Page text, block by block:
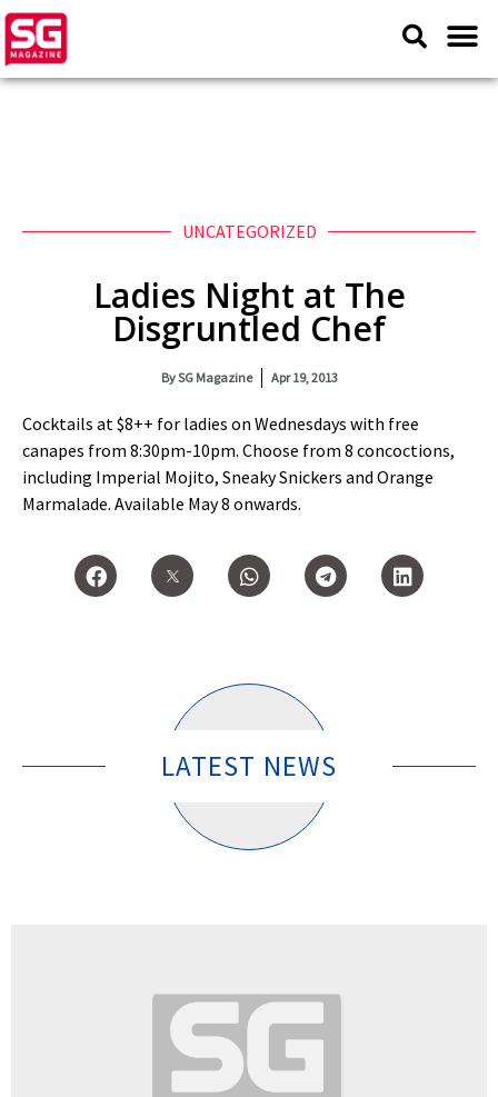
UNCATEGORIZED
Ladies Night at The
Disgruntled Chef
BySG Magazine Apr 19, 2013
Cocktails at $8++ for ladies on Wednesdays with free
canapes from 8:30pm-10pm. Choose from 8 concoctions,
including Imperial Mojito, Sneaky Snickers and Orange
Marmalade. Available May 8 onwards.
LATEST NEWS